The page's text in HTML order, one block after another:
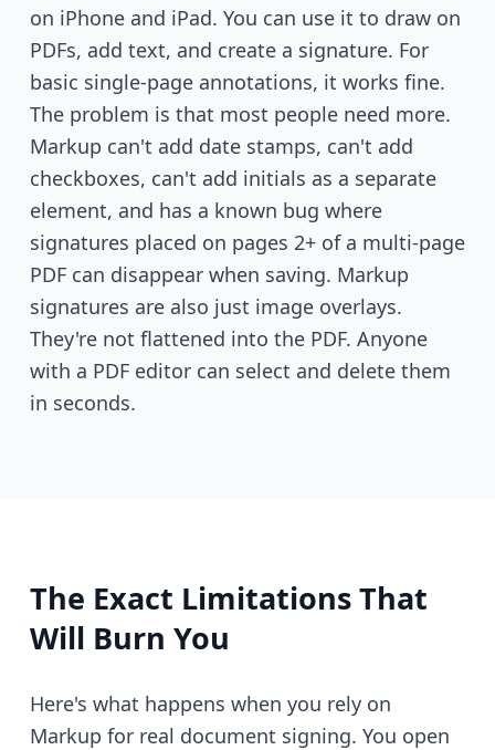
on iPhone and iPad. You can use it to draw on
PDFs, add text, and create a signature. For
basic single-page annotations, it works fine.
The problem is that most people need more.
Markup can't add date stamps, can't add
checkboxes, can't add initials as a separate
element, and has a known bug where
signatures placed on pages 2+ of a multi-page
PDF can disappear when saving. Markup
signatures are also just image overlays.
They're not flattened into the PDF. Anyone
with a PDF editor can select and delete them
in seconds.
The Exact Limitations That
Will Burn You
Here's what happens when you rely on
Markup for real document signing. You open